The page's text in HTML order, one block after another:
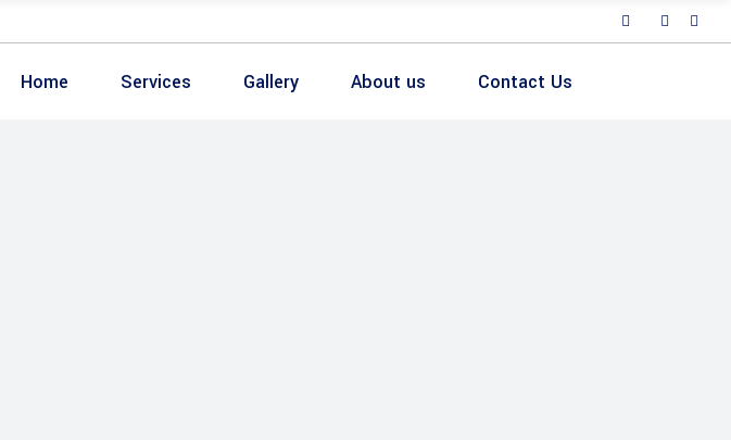
Home Services Gallery About us Contact Us